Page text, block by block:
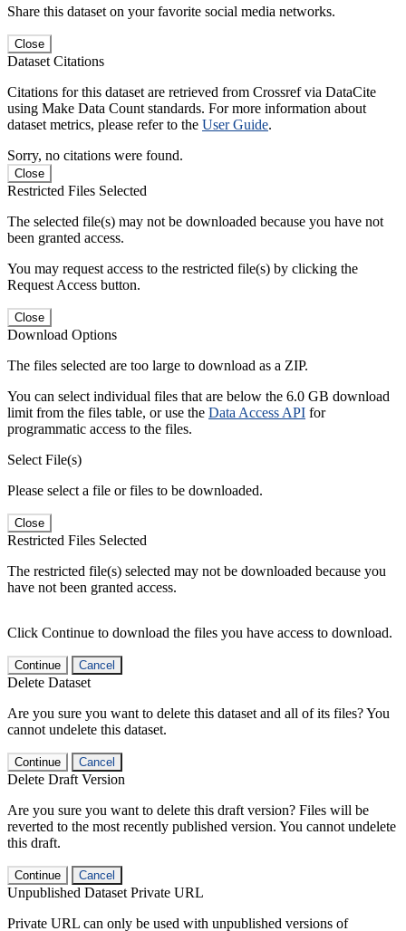
Share this dataset on your favorite social media networks.
Close
Dataset Citations
Citations for this dataset are retrieved from Crossref via DataCite
using Make Data Count standards. For more information about
dataset metrics, please refer to the User Guide.
Sorry, no citations were found.
Close
Restricted Files Selected
The selected file(s) may not be downloaded because you have not
been granted access.
You may request access to the restricted file(s) by clicking the
Request Access button.
Close
Download Options
The files selected are too large to download as a ZIP.
You can select individual files that are below the 6.0 GB download
limit from the files table, or use the Data Access API for
programmatic access to the files.
Select File(s)
Please select a file or files to be downloaded.
Close
Restricted Files Selected
The restricted file(s) selected may not be downloaded because you
have not been granted access.
Click Continue to download the files you have access to download.
Continue Cancel
Delete Dataset
Are you sure you want to delete this dataset and all of its files? You
cannot undelete this dataset.
Continue Cancel
Delete Draft Version
Are you sure you want to delete this draft version? Files will be
reverted to the most recently published version. You cannot undelete
this draft.
Continue Cancel
Unpublished Dataset Private URL
Private URL can only be used with unpublished versions of